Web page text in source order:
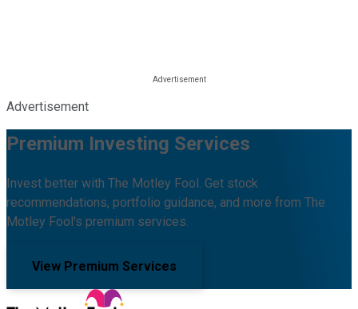
Advertisement
Premium Investing Services
Invest better with The Motley Fool. Get stock
recommendations, portfolio guidance, and more from The
Motley Fool's premium services.
View Premium Services